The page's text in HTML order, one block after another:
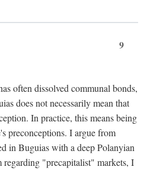
9
often dissolved communal bonds,
does not necessarily mean that
In practice, this means being
preconceptions. I argue from
in Buguias with a deep Polanyian
regarding "precapitalist" markets, I